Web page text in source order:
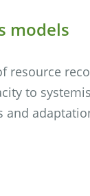
models
resource
to